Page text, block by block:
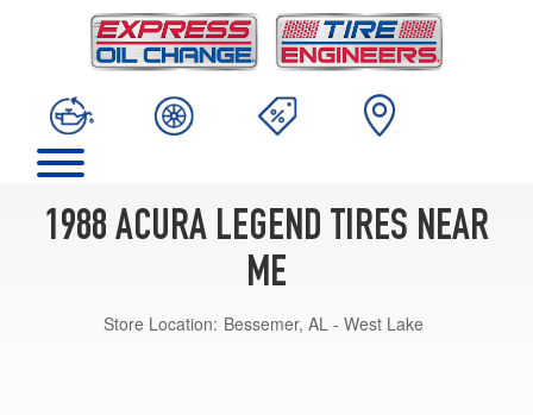
1988 ACURA LEGEND TIRES NEAR
ME
Store Location: Bessemer, AL - West Lake